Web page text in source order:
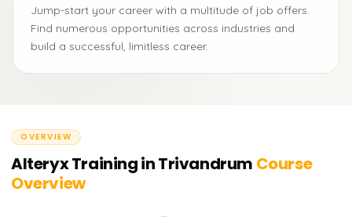
Jump-start your career with a multitude of job offers.
Find numerous opportunities across industries and
build a successful, limitless career.
OVERVIEW
Alteryx Training in Trivandrum Course
Overview